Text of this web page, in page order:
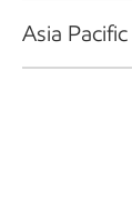
Asia Pacific